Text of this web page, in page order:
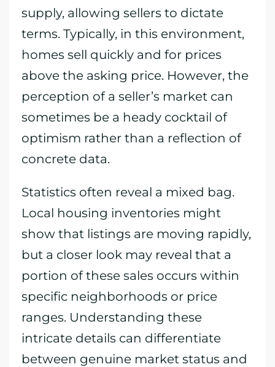
supply, allowing sellers to dictate
terms. Typically, in this environment,
homes sell quickly and for prices
above the asking price. However, the
perception of a seller’s market can
sometimes be a heady cocktail of
optimism rather than a reflection of
concrete data.
Statistics often reveal a mixed bag.
Local housing inventories might
show that listings are moving rapidly,
but a closer look may reveal that a
portion of these sales occurs within
specific neighborhoods or price
ranges. Understanding these
intricate details can differentiate
between genuine market status and